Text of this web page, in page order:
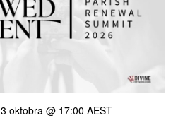
3 oktobra @ 17:00 AEST